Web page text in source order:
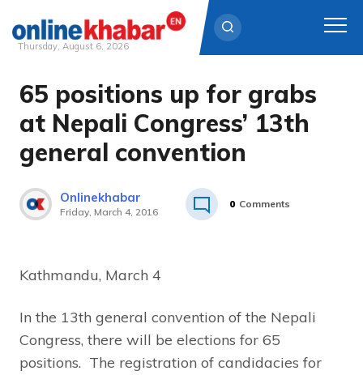
Skip
content
Thursday, August 6, 2026
65 positions up for grabs
at Nepali Congress’ 13th
general convention
Onlinekhabar
Friday, March 4, 2016
0 Comments
Kathmandu, March 4
In the 13th general convention of the Nepali
Congress, there will be elections for 65
positions. The registration of candidacies for